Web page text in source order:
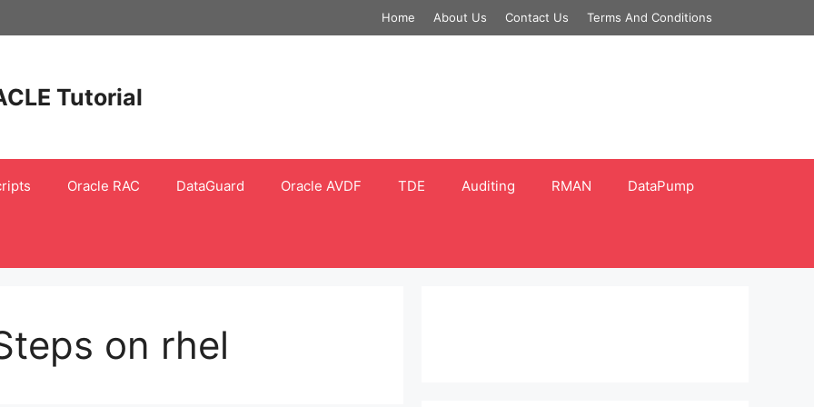
Home About Us Contact Us Terms And Conditions
Tutorial
Oracle RAC DataGuard Oracle AVDF TDE Auditing RMAN DataPump
on rhel